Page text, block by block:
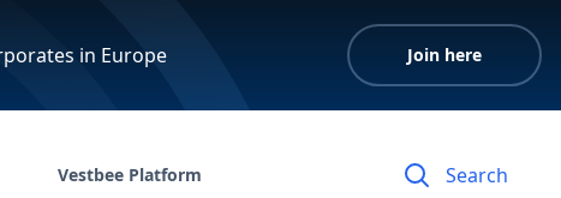
in Europe Join here
Vestbee Platform